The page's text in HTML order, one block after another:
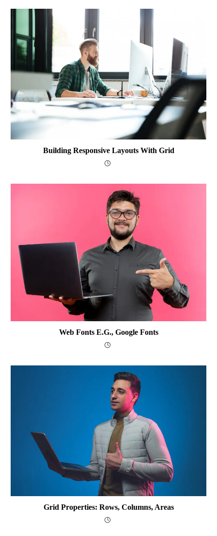
Building Responsive Layouts With Grid
Web Fonts E.g., Google Fonts
Grid Properties: Rows, Columns, Areas